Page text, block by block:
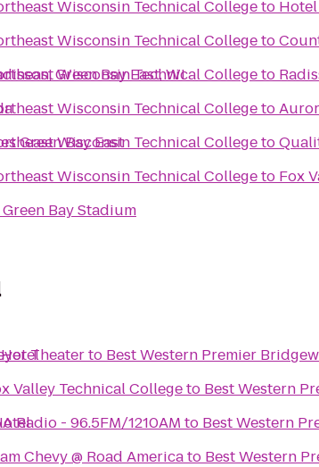
Green Bay East, WI
Green Bay East
Bay Stadium
Wisconsin Technical Collegeto
Wisconsin Technical Collegeto
Wisconsin Technical Collegeto
Wisconsin Technical Collegeto
Wisconsin Technical Collegeto
Wisconsin Technical Collegeto Fox
Theaterto Best Western Premier
Valley Technical Collegeto Best Western
Radio - 96.5FM/1210AM to Best Western
Chevy @ Road Americato Best Western